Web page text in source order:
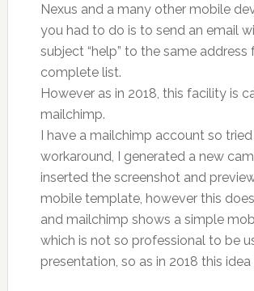
Nexus and a many other mobile
you had to do is to send an email
subject “help” to the same address
complete list.
However as in 2018, this facility is
mailchimp.
I have a mailchimp account so tried
workaround, I generated a new
inserted the screenshot and
mobile template, however this
and mailchimp shows a simple
which is not so professional to be
presentation, so as in 2018 this idea